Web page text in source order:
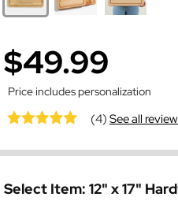
$49.99
Price includes personalization
(4)See all
Select Item: 12" x 17"